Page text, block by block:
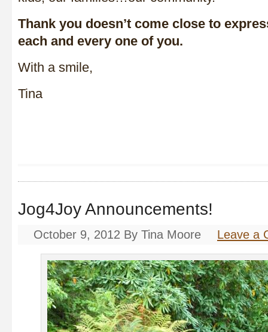
Thank you doesn’t come close to
each and every one of you.
With a smile,
Tina
Jog4Joy Announcements!
October 9, 2012 By Tina Moore Leave a